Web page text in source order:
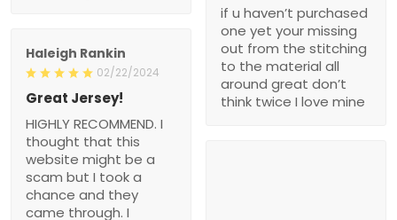
if u haven’t purchased
one yet your missing
out from the stitching
to the material all
around great don’t
think twice I love mine
Haleigh Rankin
02/22/2024
Great Jersey!
HIGHLY RECOMMEND. I
thought that this
website might be a
scam but I took a
chance and they
came through. I